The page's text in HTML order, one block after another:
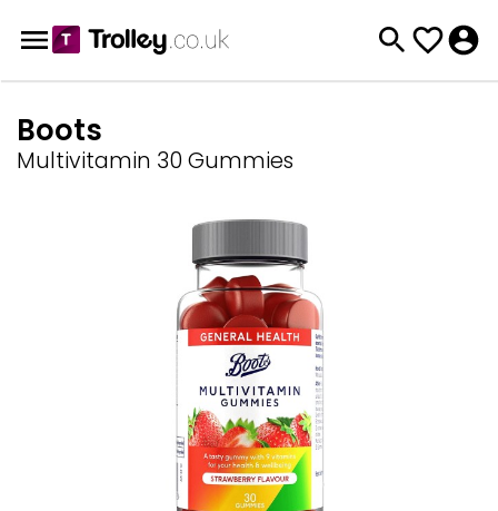
Boots
Multivitamin 30 Gummies